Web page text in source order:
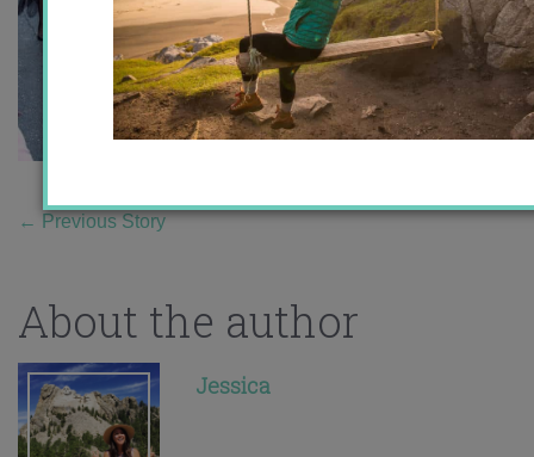
← Previous Story
About the author
Jessica